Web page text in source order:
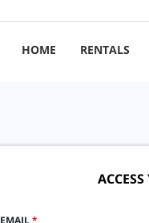
HOME RENTALS
EMAIL *